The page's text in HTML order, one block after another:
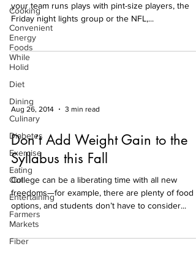
Cooking
Convenient
Energy
Foods
While
Holid
Diet
Dining
Culinary
Diabetes
Exercise
Eating
Out
Entertaining
Farmers
Markets
Fiber
your team runs plays with pint-size players, the
Friday night lights group or the NFL,...
Aug 26, 2014 3 min read
Don’t Add Weight Gain to the
Syllabus this Fall
College can be a liberating time with all new
freedoms—for example, there are plenty of food
options, and students don’t have to consider...